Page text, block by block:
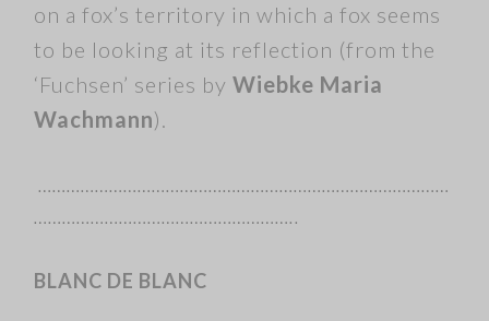
on a fox’s territory in which a fox seems
to be looking at its reflection (from the
‘Fuchsen’ series byWiebke Maria
Wachmann).
……………………………………………………………………………
………………………………………………..
BLANC DE BLANC